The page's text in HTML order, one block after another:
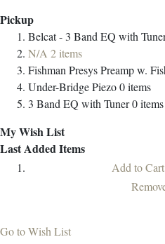
Pickup
Belcat - 3 Band EQ with
N/A 2items
Fishman Presys Preamp w.
Under-Bridge Piezo0items
3 Band EQ with Tuner0items
My Wish List
Last Added Items
Add to Cart
Go to Wish List